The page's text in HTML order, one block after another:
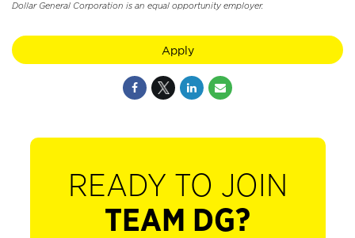
Dollar General Corporation is an equal opportunity employer.
Apply
READY TO JOIN
TEAM DG?